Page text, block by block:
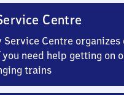
Centre
Service Centre organizes
need help getting on
trains